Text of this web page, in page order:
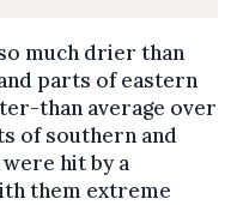
much drier than
parts of eastern
than average over
of southern and
hit by a
them extreme